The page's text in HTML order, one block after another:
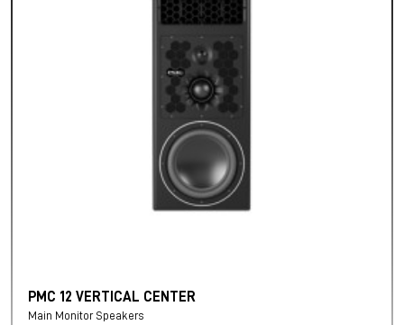
PMC 12 VERTICAL CENTER
Main Monitor Speakers